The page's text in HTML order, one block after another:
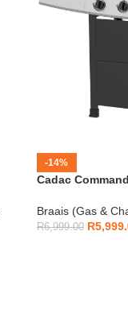
-14%
Cadac
Braais (Gas &
R6,999.00 R